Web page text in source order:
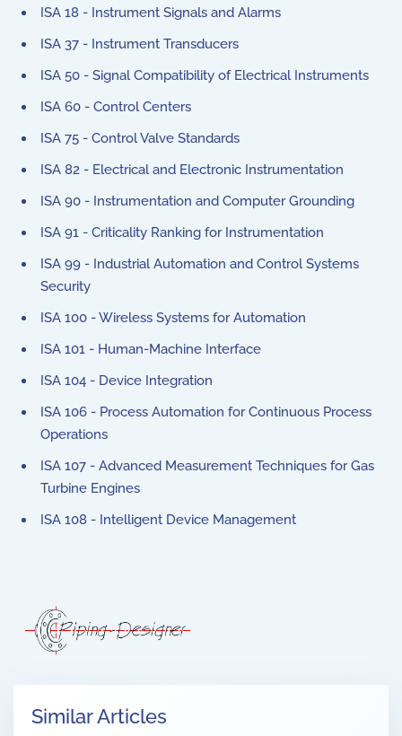
ISA 18 - Instrument Signals and Alarms
ISA 37 - Instrument Transducers
ISA 50 - Signal Compatibility of Electrical Instruments
ISA 60 - Control Centers
ISA 75 - Control Valve Standards
ISA 82 - Electrical and Electronic Instrumentation
ISA 90 - Instrumentation and Computer Grounding
ISA 91 - Criticality Ranking for Instrumentation
ISA 99 - Industrial Automation and Control Systems
Security
ISA 100 - Wireless Systems for Automation
ISA 101 - Human-Machine Interface
ISA 104 - Device Integration
ISA 106 - Process Automation for Continuous Process
Operations
ISA 107 - Advanced Measurement Techniques for Gas
Turbine Engines
ISA 108 - Intelligent Device Management
Similar Articles